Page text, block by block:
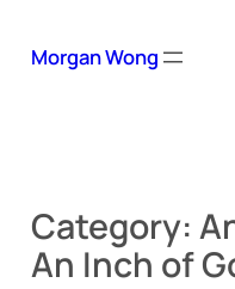
content
Morgan Wong
Category:
An Inch of